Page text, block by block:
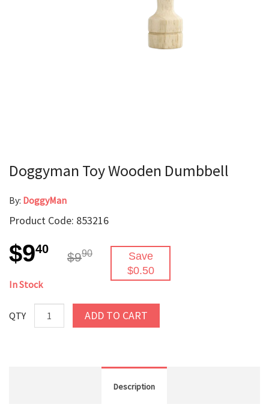
Doggyman Toy Wooden Dumbbell
By: DoggyMan
Product Code: 853216
$940
$990
Save
$0.50
In Stock
QTY ADD TO CART
Description